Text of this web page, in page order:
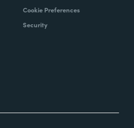
Cookie Preferences
Security